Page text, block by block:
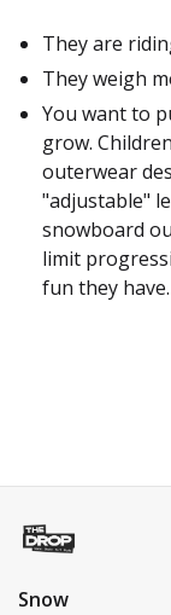
They are
They weigh
You want to
grow.
outerwear
"adjustable"
snowboard
limit
fun they have.
Snow